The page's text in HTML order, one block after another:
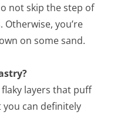
not skip the step of
you’re
on some sand.
layers that puff
can definitely